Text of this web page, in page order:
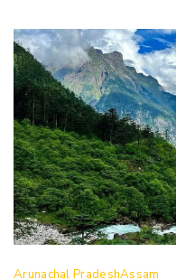
Arunachal PradeshAssam